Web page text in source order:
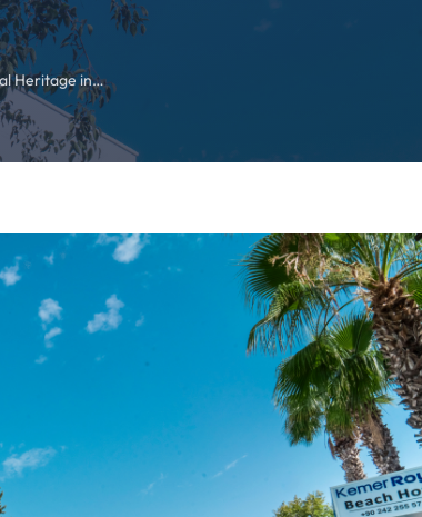
Beldibi Cave: A Natural and Historical Heritage in Kemer